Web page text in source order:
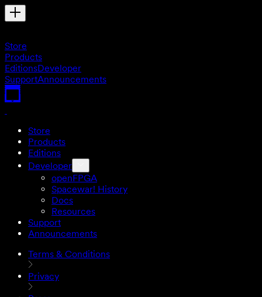
Store
Products
EditionsDeveloper
SupportAnnouncements
Store
Products
Editions
Developer
openFPGA
Spacewar! History
Docs
Resources
Support
Announcements
Terms & Conditions
Privacy